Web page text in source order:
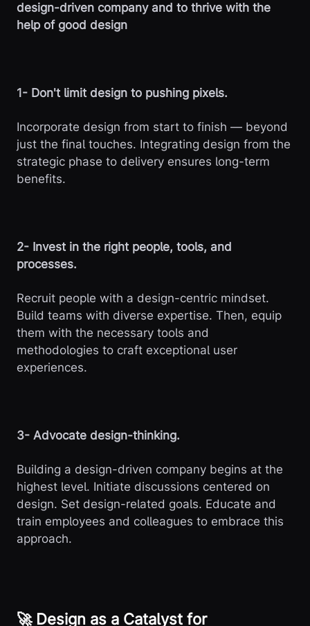
design-driven company and to thrive with the
help of good design
1- Don't limit design to pushing pixels.
Incorporate design from start to finish — beyond
just the final touches. Integrating design from the
strategic phase to delivery ensures long-term
benefits.
2- Invest in the right people, tools, and
processes.
Recruit people with a design-centric mindset.
Build teams with diverse expertise. Then, equip
them with the necessary tools and
methodologies to craft exceptional user
experiences.
3- Advocate design-thinking.
Building a design-driven company begins at the
highest level. Initiate discussions centered on
design. Set design-related goals. Educate and
train employees and colleagues to embrace this
approach.
🚀 Design as a Catalyst for